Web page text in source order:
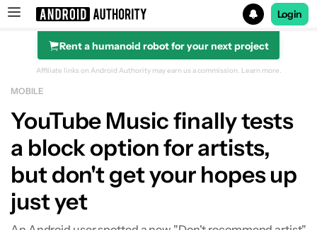
Search results for
Login
Rent a humanoid robot for your next project
Affiliate links on Android Authority may earn us a commission. Learn more.
MOBILE
YouTube Music finally tests
a block option for artists,
but don't get your hopes up
just yet